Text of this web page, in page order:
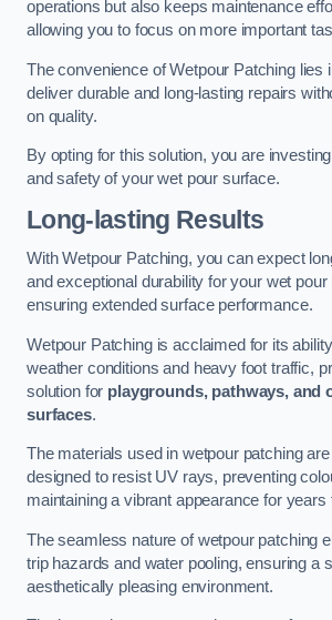
operations but also keeps maintenance
allowing you to focus on more important
The convenience of Wetpour Patching lies
deliver durable and long-lasting repairs
on quality.
By opting for this solution, you are
and safety of your wet pour surface.
Long-lasting Results
With Wetpour Patching, you can expect
and exceptional durability for your wet pour
ensuring extended surface performance.
Wetpour Patching is acclaimed for its
weather conditions and heavy foot traffic,
solution for playgrounds, pathways, and
surfaces.
The materials used in wetpour patching
designed to resist UV rays, preventing
maintaining a vibrant appearance for years
The seamless nature of wetpour patching
trip hazards and water pooling, ensuring a
aesthetically pleasing environment.